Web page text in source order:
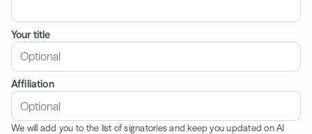
Your title
Affiliation
We will add you to the list of signatories and keep you updated on AI